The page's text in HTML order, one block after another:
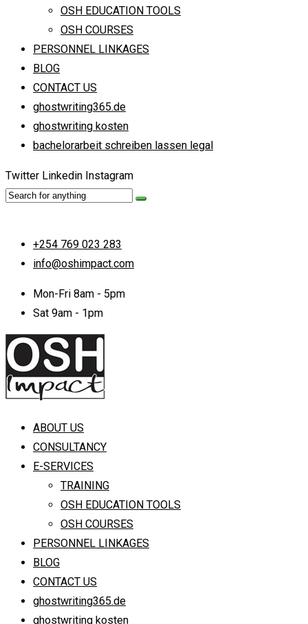
OSH EDUCATION TOOLS
OSH COURSES
PERSONNEL LINKAGES
BLOG
CONTACT US
ghostwriting365.de
ghostwriting kosten
bachelorarbeit schreiben lassen legal
Twitter Linkedin Instagram
+254 769 023 283
info@oshimpact.com
Mon-Fri 8am - 5pm
Sat 9am - 1pm
ABOUT US
CONSULTANCY
E-SERVICES
TRAINING
OSH EDUCATION TOOLS
OSH COURSES
PERSONNEL LINKAGES
BLOG
CONTACT US
ghostwriting365.de
ghostwriting kosten